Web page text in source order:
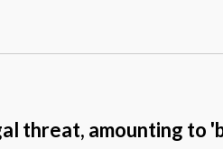
threat, amounting to